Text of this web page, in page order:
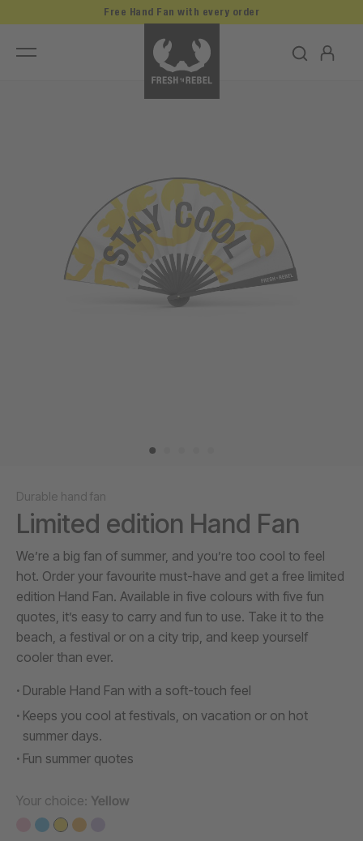
Free Hand Fan with every order
Durable hand fan
Limited edition Hand Fan
We’re a big fan of summer, and you’re too cool to feel
hot. Order your favourite must-have and get a free limited
edition Hand Fan. Available in five colours with five fun
quotes, it’s easy to carry and fun to use. Take it to the
beach, a festival or on a city trip, and keep yourself
cooler than ever.
Durable Hand Fan with a soft-touch feel
Keeps you cool at festivals, on vacation or on hot
summer days.
Fun summer quotes
Your choice: Yellow